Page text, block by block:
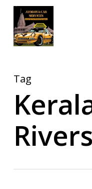
Skip
main
Tag
Rivers